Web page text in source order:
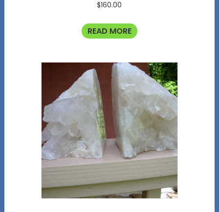
$160.00
READ MORE